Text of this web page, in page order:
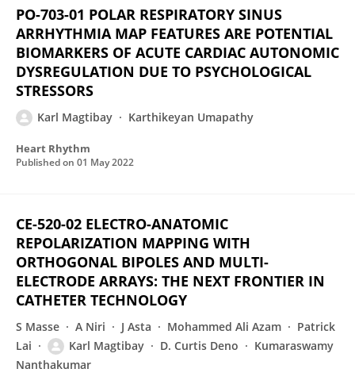
PO-703-01 POLAR RESPIRATORY SINUS
ARRHYTHMIA MAP FEATURES ARE POTENTIAL
BIOMARKERS OF ACUTE CARDIAC AUTONOMIC
DYSREGULATION DUE TO PSYCHOLOGICAL
STRESSORS
Karl Magtibay Karthikeyan Umapathy
Heart Rhythm
Published on 01 May 2022
CE-520-02 ELECTRO-ANATOMIC
REPOLARIZATION MAPPING WITH
ORTHOGONAL BIPOLES AND MULTI-
ELECTRODE ARRAYS: THE NEXT FRONTIER IN
CATHETER TECHNOLOGY
S Masse A Niri J Asta Mohammed Ali Azam
Patrick
Lai
Karl Magtibay D. Curtis Deno
Kumaraswamy
Nanthakumar